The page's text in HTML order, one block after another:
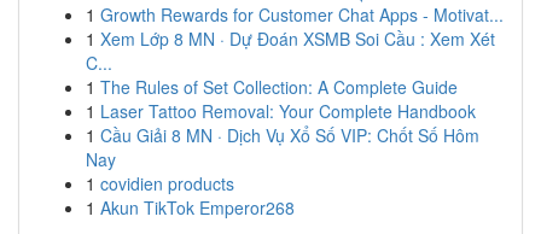
1 Growth Rewards for Customer Chat Apps - Motivat...
1 Xem Lớp 8 MN · Dự Đoán XSMB Soi Cầu : Xem Xét
C...
1 The Rules of Set Collection: A Complete Guide
1 Laser Tattoo Removal: Your Complete Handbook
1 Cầu Giải 8 MN · Dịch Vụ Xổ Số VIP: Chốt Số Hôm
Nay
1 covidien products
1 Akun TikTok Emperor268